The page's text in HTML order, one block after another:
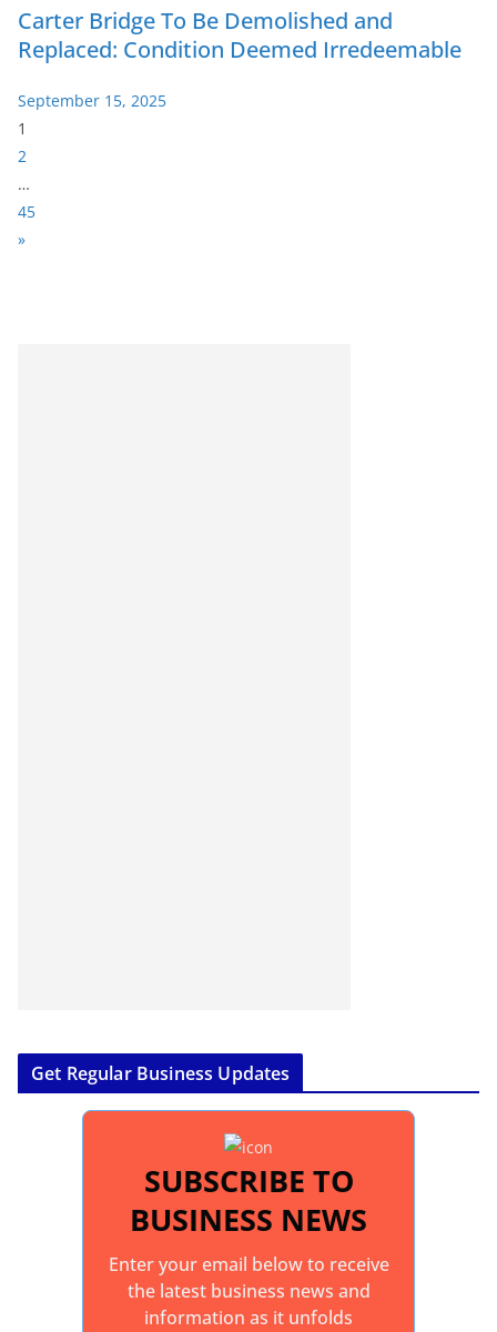
Carter Bridge To Be Demolished and
Replaced: Condition Deemed Irredeemable
September 15, 2025
P
a
g
e
:
1
2
…
45
N
»
Get Regular Business Updates
SUBSCRIBE TO
BUSINESS NEWS
Enter your email below to receive
the latest business news and
information as it unfolds